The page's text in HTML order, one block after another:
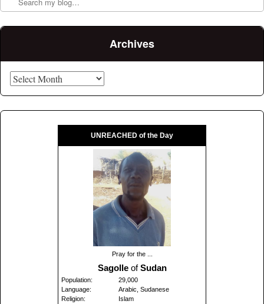
Archives
UNREACHED of the Day
Pray for the ...
SagolleofSudan
Population:
29,000
Language:
Arabic, Sudanese
Religion:
Islam